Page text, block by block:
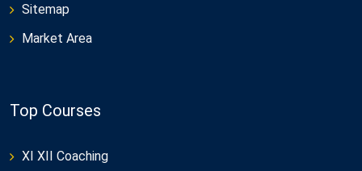
Sitemap
Market Area
Top Courses
XI XII Coaching